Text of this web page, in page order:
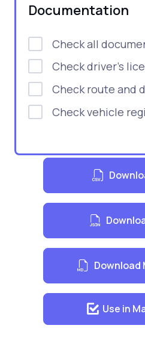
Documentation
Check all
Check driver's
Check route and
Check vehicle
Download
Use in